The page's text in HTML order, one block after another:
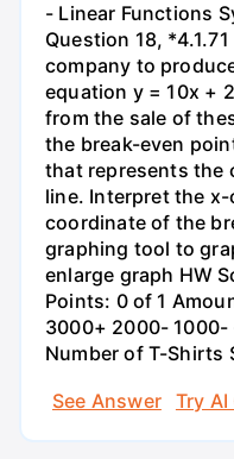
- Linear Functions
Question 18,
company to
equation y = 10x +
from the sale of
the break-even
that represents the
line. Interpret the
coordinate of the
graphing tool to
enlarge graph HW
Points: 0 of 1
3000+ 2000- 1000-
Number of T-Shirts
See Answer
Try